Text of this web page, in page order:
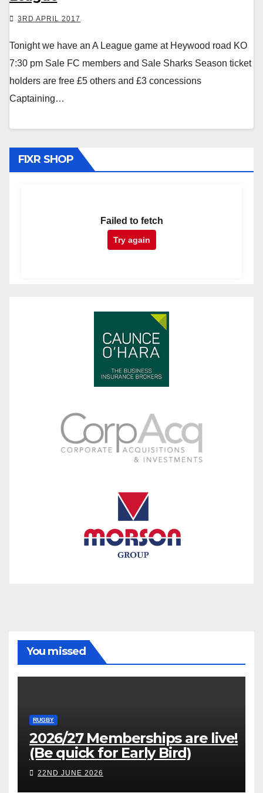
3RD APRIL 2017
Tonight we have an A League game at Heywood road KO
7:30 pm Sale FC members and Sale Sharks Season ticket
holders are free £5 others and £3 concessions
Captaining…
FIXR SHOP
Failed to fetch
Try again
You missed
RUGBY
2026/27 Memberships are live!
(Be quick for Early Bird)
22ND JUNE 2026